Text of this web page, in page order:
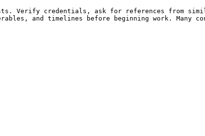
Verify credentials, ask for references from
and timelines before beginning work. Many